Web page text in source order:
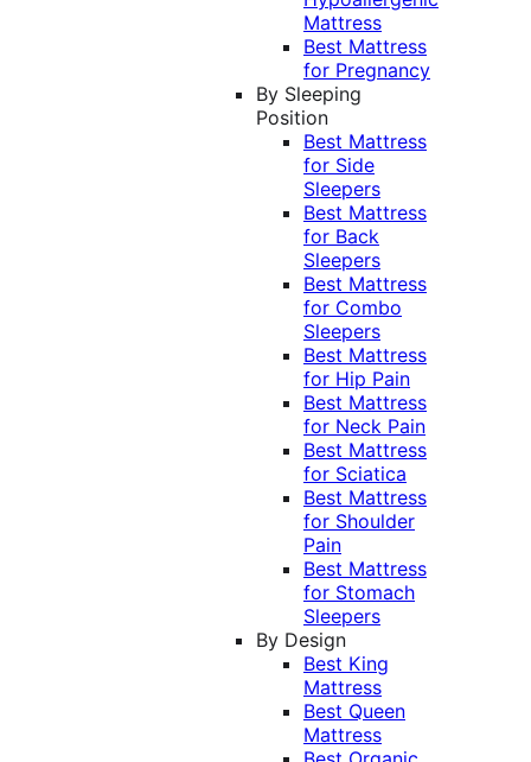
Mattress
Best Mattress
for Pregnancy
By Sleeping
Position
Best Mattress
for Side
Sleepers
Best Mattress
for Back
Sleepers
Best Mattress
for Combo
Sleepers
Best Mattress
for Hip Pain
Best Mattress
for Neck Pain
Best Mattress
for Sciatica
Best Mattress
for Shoulder
Pain
Best Mattress
for Stomach
Sleepers
By Design
Best King
Mattress
Best Queen
Mattress